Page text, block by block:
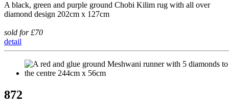
A black, green and purple ground Chobi Kilim rug with all over
diamond design 202cm x 127cm
sold for £70
detail
872